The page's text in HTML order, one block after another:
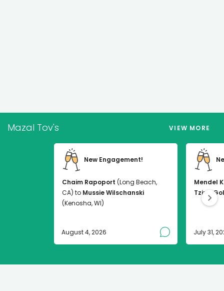
Mazal Tov's VIEW MORE
New Engagement!
Chaim Rapoport (Long Beach,
CA) to Mussie Wilschanski
(Kenosha, WI)
August 4, 2026
Mendel
Tzirel
July 31,